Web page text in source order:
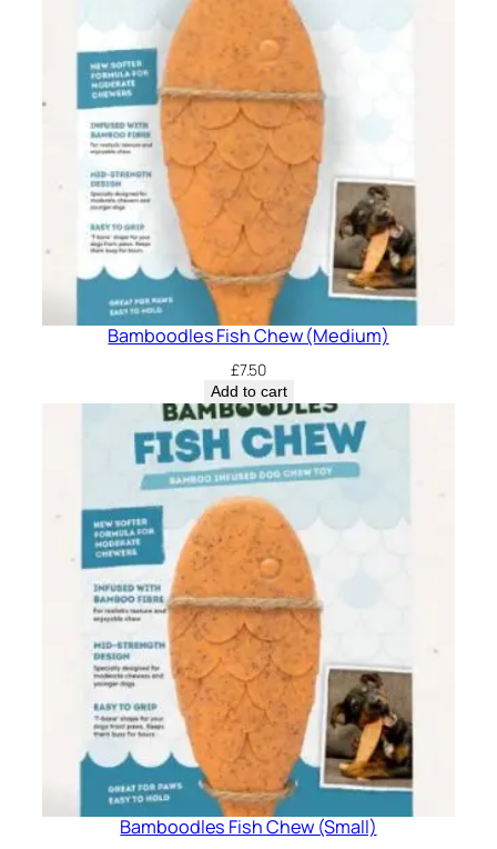
Bamboodles Fish Chew (Medium)
£7.50
Add to cart
Bamboodles Fish Chew (Small)